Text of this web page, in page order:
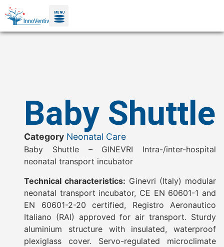
MENU
Baby Shuttle
Category Neonatal Care
Baby Shuttle – GINEVRI Intra-/inter-hospital
neonatal transport incubator
Technical characteristics: Ginevri (Italy) modular
neonatal transport incubator, CE EN 60601-1 and
EN 60601-2-20 certified, Registro Aeronautico
Italiano (RAI) approved for air transport. Sturdy
aluminium structure with insulated, waterproof
plexiglass cover. Servo-regulated microclimate